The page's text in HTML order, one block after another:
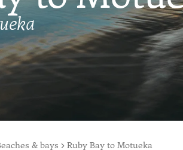
& bays Ruby Bay to Motueka